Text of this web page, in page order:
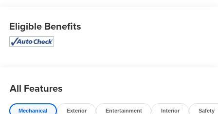
Eligible Benefits
All Features
Mechanical Exterior Entertainment Interior Safety